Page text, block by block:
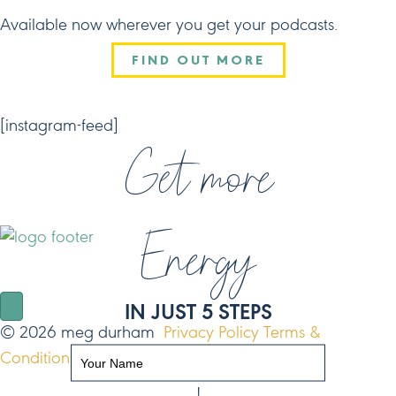
Available now wherever you get your podcasts.
FIND OUT MORE
[instagram-feed]
NAVIGATE
© 2026 meg durham Privacy Policy Terms &
Conditions
Site by FO
Get more
Energy
IN JUST 5 STEPS